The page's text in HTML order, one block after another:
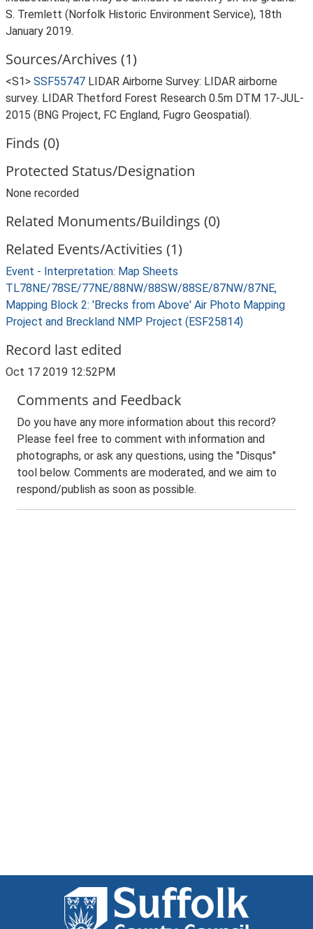
S. Tremlett (Norfolk Historic Environment Service), 18th
January 2019.
Sources/Archives (1)
<S1> SSF55747 LIDAR Airborne Survey: LIDAR airborne
survey. LIDAR Thetford Forest Research 0.5m DTM 17-JUL-
2015 (BNG Project, FC England, Fugro Geospatial).
Finds (0)
Protected Status/Designation
None recorded
Related Monuments/Buildings (0)
Related Events/Activities (1)
Event - Interpretation: Map Sheets
TL78NE/78SE/77NE/88NW/88SW/88SE/87NW/87NE,
Mapping Block 2: 'Brecks from Above' Air Photo Mapping
Project and Breckland NMP Project (ESF25814)
Record last edited
Oct 17 2019 12:52PM
Comments and Feedback
Do you have any more information about this record?
Please feel free to comment with information and
photographs, or ask any questions, using the "Disqus"
tool below. Comments are moderated, and we aim to
respond/publish as soon as possible.